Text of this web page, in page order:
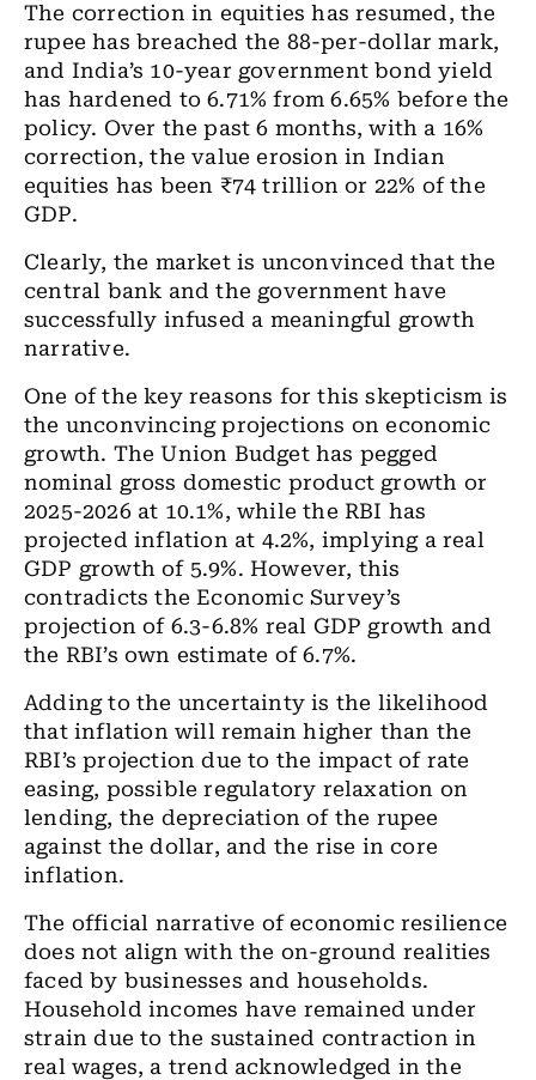
The correction in equities has resumed, the
rupee has breached the 88-per-dollar mark,
and India’s 10-year government bond yield
has hardened to 6.71% from 6.65% before the
policy. Over the past 6 months, with a 16%
correction, the value erosion in Indian
equities has been ₹74 trillion or 22% of the
GDP.
Clearly, the market is unconvinced that the
central bank and the government have
successfully infused a meaningful growth
narrative.
One of the key reasons for this skepticism is
the unconvincing projections on economic
growth. The Union Budget has pegged
nominal gross domestic product growth or
2025-2026 at 10.1%, while the RBI has
projected inflation at 4.2%, implying a real
GDP growth of 5.9%. However, this
contradicts the Economic Survey’s
projection of 6.3-6.8% real GDP growth and
the RBI’s own estimate of 6.7%.
Adding to the uncertainty is the likelihood
that inflation will remain higher than the
RBI’s projection due to the impact of rate
easing, possible regulatory relaxation on
lending, the depreciation of the rupee
against the dollar, and the rise in core
inflation.
The official narrative of economic resilience
does not align with the on-ground realities
faced by businesses and households.
Household incomes have remained under
strain due to the sustained contraction in
real wages, a trend acknowledged in the